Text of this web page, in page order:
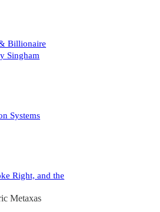
Billionaire
Singham
Systems
Right, and the
Metaxas